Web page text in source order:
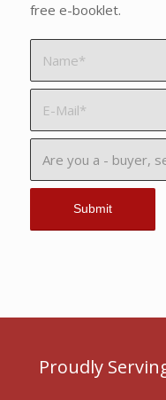
free e-booklet.
Proudly